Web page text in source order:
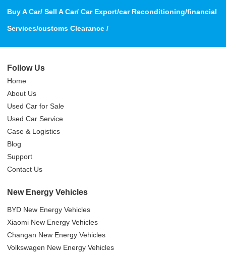
Buy A Car/ Sell A Car/ Car Export/car Reconditioning/financial
Services/customs Clearance /
Follow Us
Home
About Us
Used Car for Sale
Used Car Service
Case & Logistics
Blog
Support
Contact Us
New Energy Vehicles
BYD New Energy Vehicles
Xiaomi New Energy Vehicles
Changan New Energy Vehicles
Volkswagen New Energy Vehicles